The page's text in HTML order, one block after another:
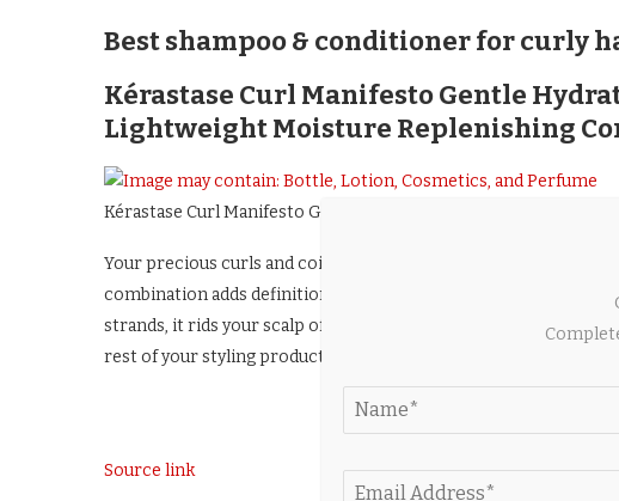
Best shampoo & conditioner for curly
Kérastase Curl Manifesto Gentle
Lightweight Moisture Replenishing
Kérastase Curl Manifesto Gentle Hydrating Creamy Shampoo
Your precious curls and coils need looking after – and no one
combination adds definition and nourishment to hair, without
strands, it rids your scalp of any heavy product residue, leaving
rest of your styling products.
Source link